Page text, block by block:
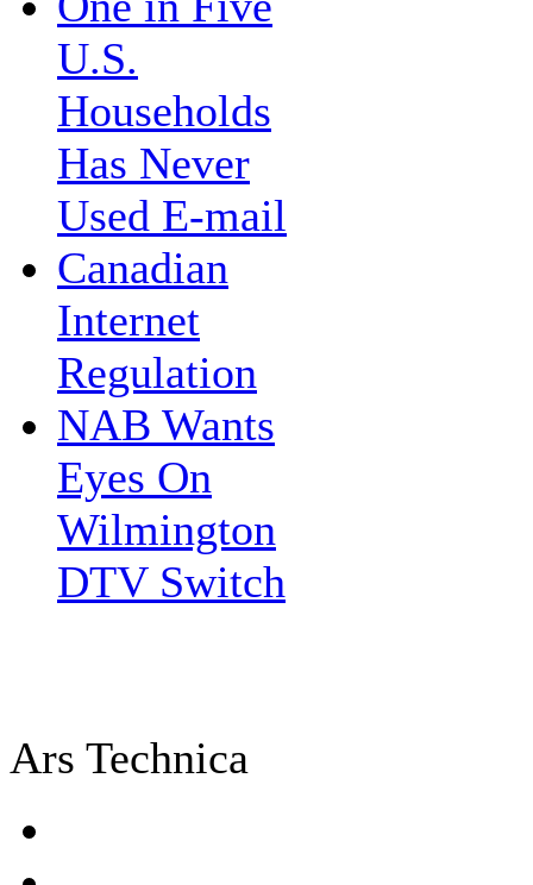
U.S.
Households
Has Never
Used E-mail
Canadian
Internet
Regulation
NAB Wants
Eyes On
Wilmington
DTV Switch
Ars Technica